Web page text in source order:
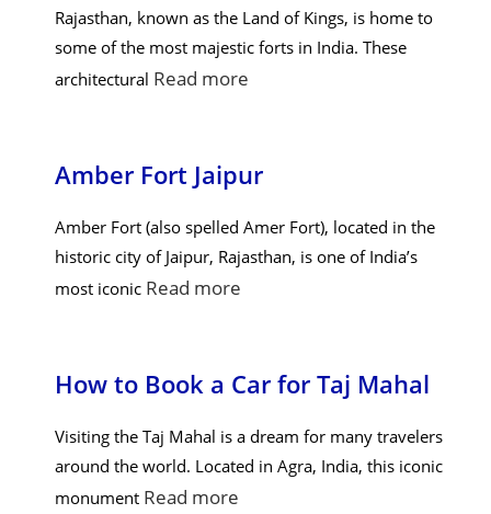
Rajasthan, known as the Land of Kings, is home to
some of the most majestic forts in India. These
architectural Read more
Amber Fort Jaipur
Amber Fort (also spelled Amer Fort), located in the
historic city of Jaipur, Rajasthan, is one of India’s
most iconic Read more
How to Book a Car for Taj Mahal
Visiting the Taj Mahal is a dream for many travelers
around the world. Located in Agra, India, this iconic
monument Read more